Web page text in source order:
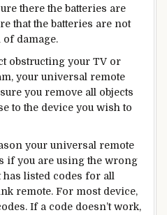
there the batteries are
that the batteries are not
of damage.
obstructing your TV or
your universal remote
you remove all objects
to the device you wish to
your universal remote
if you are using the wrong
has listed codes for all
remote. For most device,
If a code doesn’t work,